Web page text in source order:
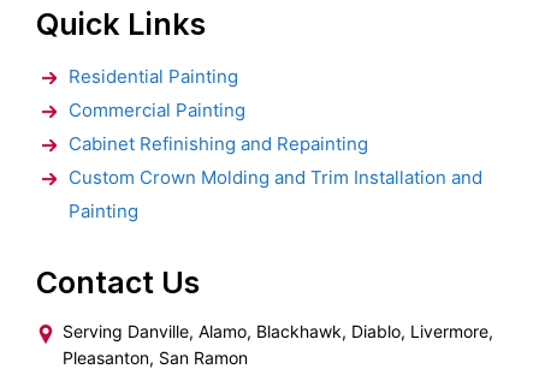
Quick Links
Residential Painting
Commercial Painting
Cabinet Refinishing and Repainting
Custom Crown Molding and Trim Installation and
Painting
Contact Us
Serving Danville, Alamo, Blackhawk, Diablo, Livermore,
Pleasanton, San Ramon